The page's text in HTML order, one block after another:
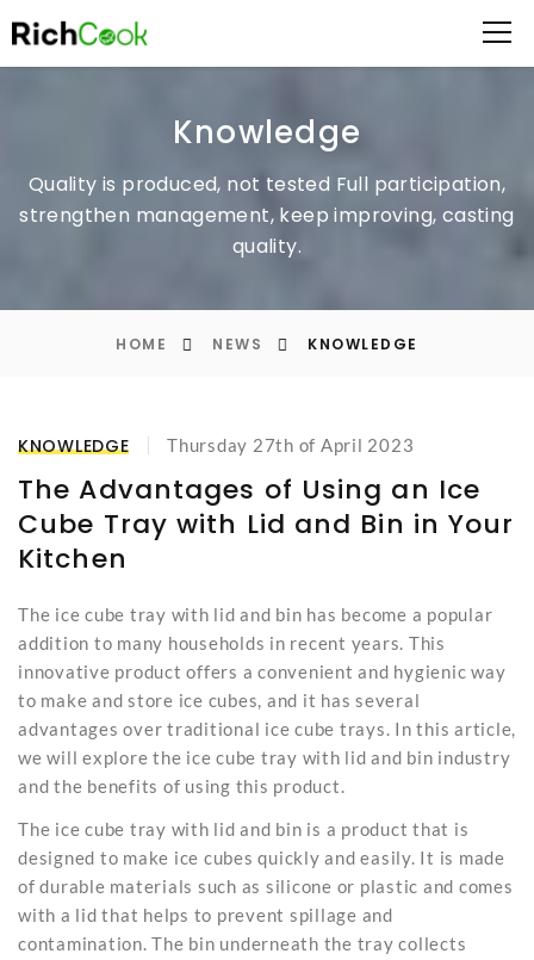
Knowledge
Quality is produced, not tested Full participation,
strengthen management, keep improving, casting
quality.
HOME NEWS KNOWLEDGE
KNOWLEDGE Thursday 27th of April 2023
The Advantages of Using an Ice
Cube Tray with Lid and Bin in Your
Kitchen
The ice cube tray with lid and bin has become a popular
addition to many households in recent years. This
innovative product offers a convenient and hygienic way
to make and store ice cubes, and it has several
advantages over traditional ice cube trays. In this article,
we will explore the ice cube tray with lid and bin industry
and the benefits of using this product.
The ice cube tray with lid and bin is a product that is
designed to make ice cubes quickly and easily. It is made
of durable materials such as silicone or plastic and comes
with a lid that helps to prevent spillage and
contamination. The bin underneath the tray collects